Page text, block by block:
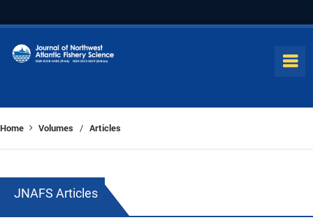
Home Volumes / Articles
JNAFS Articles